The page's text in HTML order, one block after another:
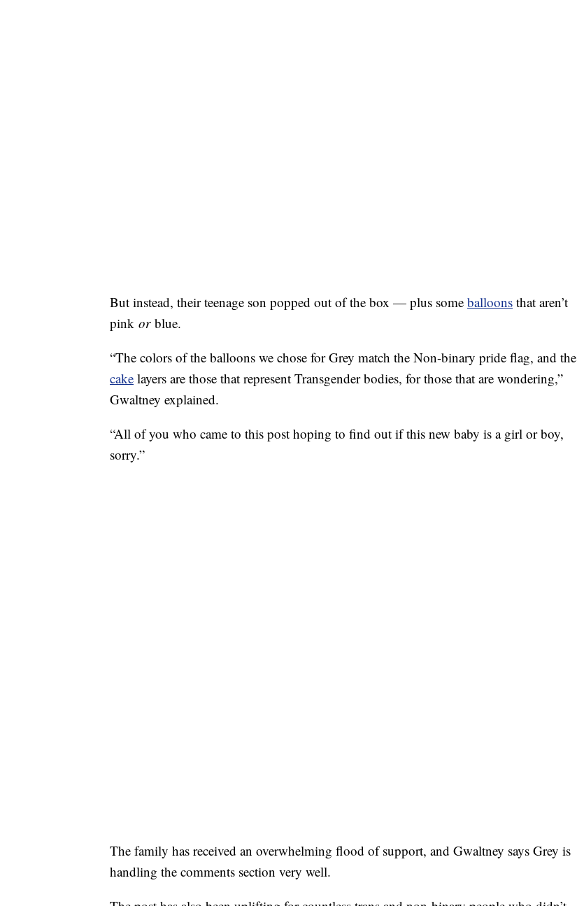
But instead, their teenage son popped out of the box — plus some balloons that aren’t
pink or blue.
“The colors of the balloons we chose for Grey match the Non-binary pride flag, and the
cake layers are those that represent Transgender bodies, for those that are wondering,”
Gwaltney explained.
“All of you who came to this post hoping to find out if this new baby is a girl or boy,
sorry.”
The family has received an overwhelming flood of support, and Gwaltney says Grey is
handling the comments section very well.